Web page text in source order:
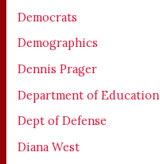
Democrats
Demographics
Dennis Prager
Department of Education
Dept of Defense
Diana West